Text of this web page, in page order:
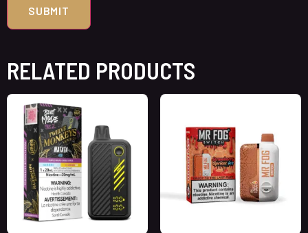
RELATED PRODUCTS